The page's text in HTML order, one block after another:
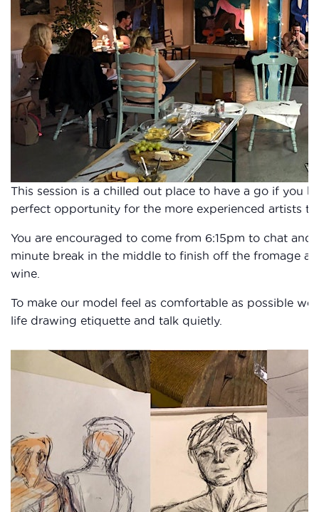
This session is a chilled out place to have a go if you
perfect opportunity for the more experienced artists to
You are encouraged to come from 6:15pm to chat
minute break in the middle to finish off the fromage
wine.
To make our model feel as comfortable as possible
life drawing etiquette and talk quietly.